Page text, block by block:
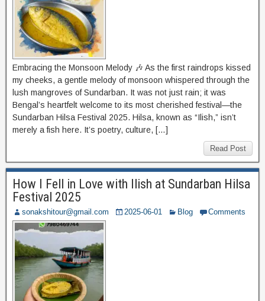
Embracing the Monsoon Melody 🎶 As the first raindrops kissed
my cheeks, a gentle melody of monsoon whispered through the
lush mangroves of Sundarban. It was not just rain; it was
Bengal’s heartfelt welcome to its most cherished festival—the
Sundarban Hilsa Festival 2025. Hilsa, known as “Ilish,” isn’t
merely a fish here. It’s poetry, culture, […]
Read Post
How I Fell in Love with Ilish at Sundarban Hilsa
Festival 2025
sonakshitour@gmail.com 2025-06-01 Blog Comments